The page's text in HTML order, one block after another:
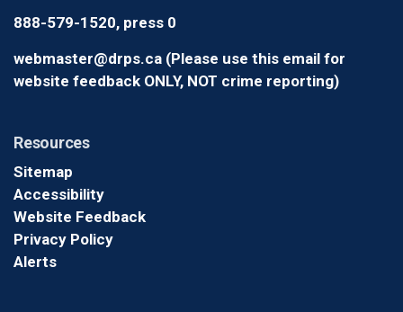
888-579-1520, press 0
webmaster@drps.ca (Please use this email for
website feedback ONLY, NOT crime reporting)
Resources
Sitemap
Accessibility
Website Feedback
Privacy Policy
Alerts